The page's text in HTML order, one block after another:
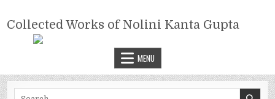
content
COLLECTED WORKS OF NOLINI
KANTA GUPTA
Collected Works of Nolini Kanta Gupta
MENU